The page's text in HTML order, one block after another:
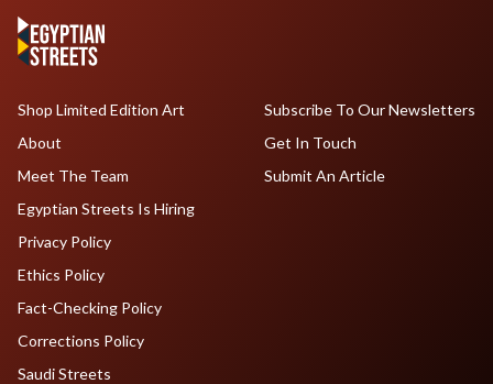
Shop Limited Edition Art
About
Meet The Team
Egyptian Streets Is Hiring
Subscribe To Our Newsletters
Get In Touch
Submit An Article
Privacy Policy
Ethics Policy
Fact-Checking Policy
Corrections Policy
Saudi Streets